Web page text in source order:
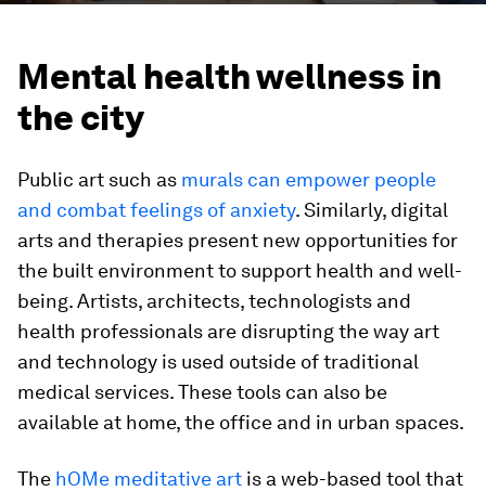
Mental health wellness in
the city
Public art such as murals can empower people
and combat feelings of anxiety. Similarly, digital
arts and therapies present new opportunities for
the built environment to support health and well-
being. Artists, architects, technologists and
health professionals are disrupting the way art
and technology is used outside of traditional
medical services. These tools can also be
available at home, the office and in urban spaces.
The hOMe meditative art is a web-based tool that